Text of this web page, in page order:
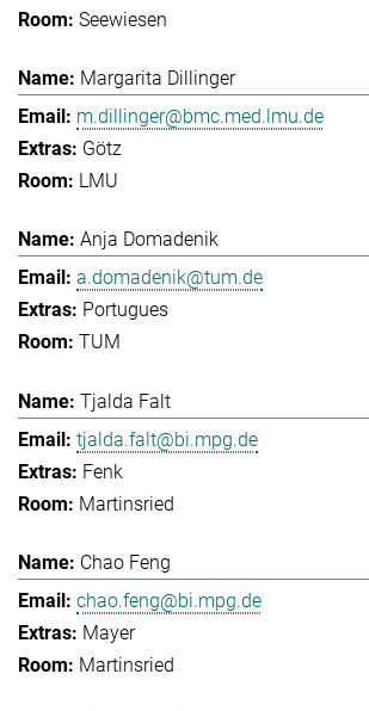
Seewiesen
Margarita Dillinger
m.dillinger@bmc.med.lmu.de
Götz
LMU
Anja Domadenik
a.domadenik@tum.de
Portugues
TUM
Tjalda Falt
tjalda.falt@bi.mpg.de
Fenk
Martinsried
Chao Feng
chao.feng@bi.mpg.de
Mayer
Martinsried